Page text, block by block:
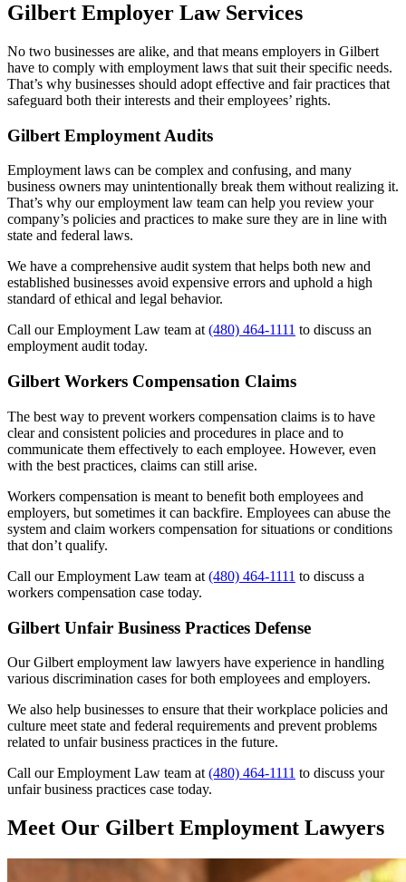
Gilbert Employer Law Services
No two businesses are alike, and that means employers in Gilbert
have to comply with employment laws that suit their specific needs.
That’s why businesses should adopt effective and fair practices that
safeguard both their interests and their employees’ rights.
Gilbert Employment Audits
Employment laws can be complex and confusing, and many
business owners may unintentionally break them without realizing it.
That’s why our employment law team can help you review your
company’s policies and practices to make sure they are in line with
state and federal laws.
We have a comprehensive audit system that helps both new and
established businesses avoid expensive errors and uphold a high
standard of ethical and legal behavior.
Call our Employment Law team at(480) 464-1111 to discuss an
employment audit today.
Gilbert Workers Compensation Claims
The best way to prevent workers compensation claims is to have
clear and consistent policies and procedures in place and to
communicate them effectively to each employee. However, even
with the best practices, claims can still arise.
Workers compensation is meant to benefit both employees and
employers, but sometimes it can backfire. Employees can abuse the
system and claim workers compensation for situations or conditions
that don’t qualify.
Call our Employment Law team at (480) 464-1111 to discuss a
workers compensation case today.
Gilbert Unfair Business Practices Defense
Our Gilbert employment law lawyers have experience in handling
various discrimination cases for both employees and employers.
We also help businesses to ensure that their workplace policies and
culture meet state and federal requirements and prevent problems
related to unfair business practices in the future.
Call our Employment Law team at (480) 464-1111 to discuss your
unfair business practices case today.
Meet Our Gilbert Employment Lawyers